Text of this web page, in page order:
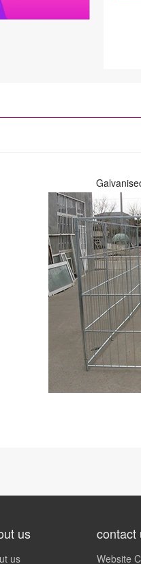
us
us
contact
Website